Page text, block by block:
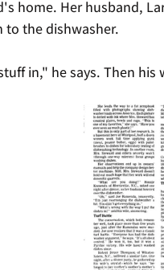
home. Her husband,
to the dishwasher.
in," he says. Then his